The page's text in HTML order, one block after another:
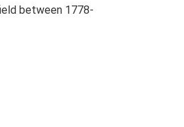
between 1778-